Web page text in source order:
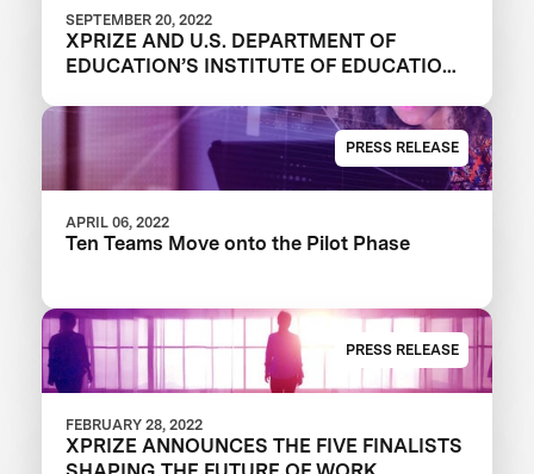
SEPTEMBER 20, 2022
XPRIZE AND U.S. DEPARTMENT OF
EDUCATION’S INSTITUTE OF EDUCATION
TEAMS IN $1M DIGITAL LEARNING
CHALLENGE
PRESS RELEASE
APRIL 06, 2022
Ten Teams Move onto the Pilot Phase
PRESS RELEASE
FEBRUARY 28, 2022
XPRIZE ANNOUNCES THE FIVE FINALISTS